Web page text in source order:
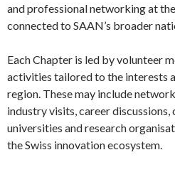
and professional networking at
connected to SAAN’s broader
Each Chapter is led by volunteer
activities tailored to the interests
region. These may include
industry visits, career
universities and research
the Swiss innovation ecosystem.